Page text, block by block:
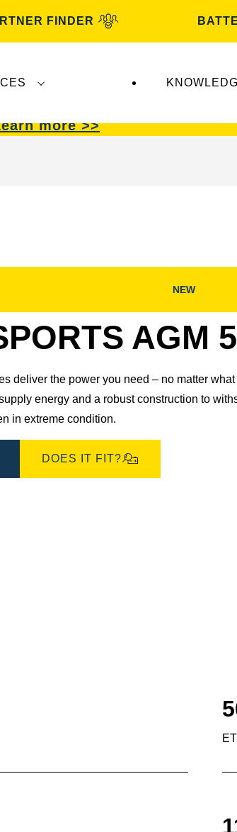
FINDER
more >>
NEW
AGM
deliver the power you need – no matter
energy and a robust construction to
in extreme condition.
DOES IT FIT?